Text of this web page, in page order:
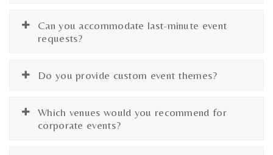
Can you accommodate last-minute event
requests?
Do you provide custom event themes?
Which venues would you recommend for
corporate events?